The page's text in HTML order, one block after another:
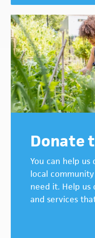
Donate
You can help
local
need it. Help
and services